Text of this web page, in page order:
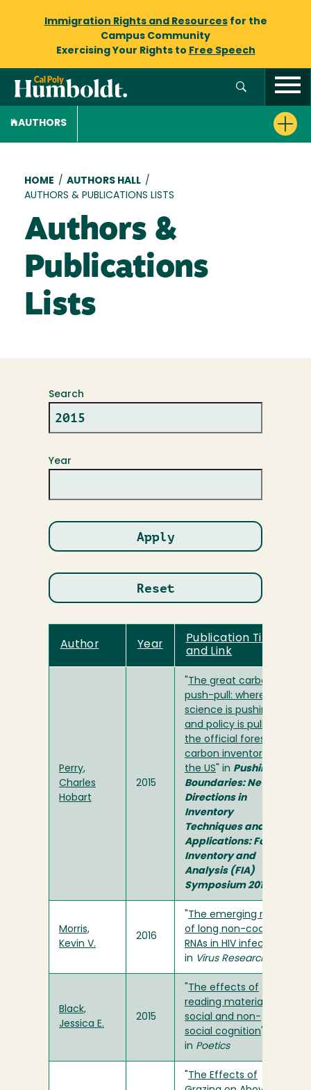
Immigration Rights and Resourcesfor the
Campus Community
Exercising Your Rights to Free Speech
AUTHORS
Breadcrumb
HOME / AUTHORS HALL /
AUTHORS & PUBLICATIONS LISTS
Authors &
Publications
Lists
Search
Year
Author Year
Publication Title
and Link
Perry,
Charles
Hobart
2015
The great carbon
push-pull: where
science is pushing
and policy is pulling
the official forest
carbon inventory of
the US " in Pushing
Boundaries: New
Directions in
Inventory
Techniques and
Applications: Forest
Inventory and
Analysis (FIA)
Symposium 2015
Morris,
Kevin V.
2016
The emerging role
of long non-coding
RNAs in HIV infection
in Virus Research
Black,
Jessica E.
2015
The effects of
reading material on
social and non-
social cognition
in Poetics
The Effects of